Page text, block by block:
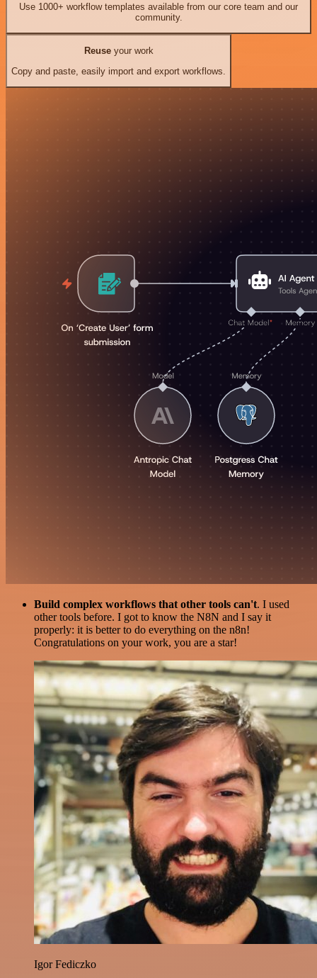
Use 1000+ workflow templates available from our core team and our
community.
Reuseyour work
Copy and paste, easily import and export workflows.
Build complex workflows that other tools can't. I used
other tools before. I got to know the N8N and I say it
properly: it is better to do everything on the n8n!
Congratulations on your work, you are a star!
Igor Fediczko